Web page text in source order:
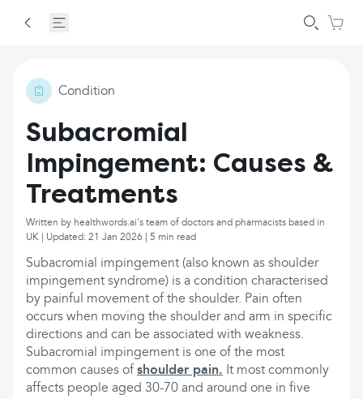
Condition
Subacromial
Impingement: Causes &
Treatments
Written by healthwords.ai's team of doctors and pharmacists based in
UK | Updated: 21 Jan 2026 | 5 min read
Subacromial impingement (also known as shoulder
impingement syndrome) is a condition characterised
by painful movement of the shoulder. Pain often
occurs when moving the shoulder and arm in specific
directions and can be associated with weakness.
Subacromial impingement is one of the most
common causes of shoulder pain. It most commonly
affects people aged 30-70 and around one in five